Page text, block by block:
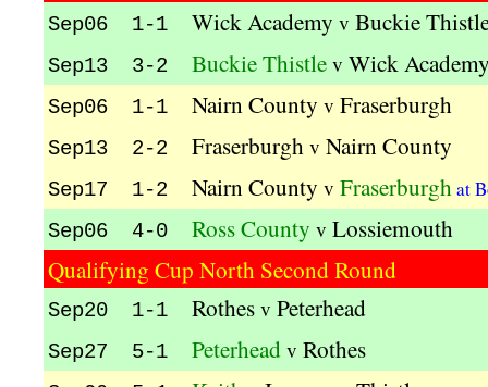
Sep06 1-1 Wick Academy v Buckie
Sep13 3-2 Buckie Thistle v Wick
Sep06 1-1 Nairn County v Fraserburgh
Sep13 2-2 Fraserburgh v Nairn County
Sep17 1-2 Nairn County v Fraserburghat
Sep06 4-0 Ross County v Lossiemouth
Qualifying Cup North Second Round
Sep20 1-1 Rothes v Peterhead
Sep27 5-1 Peterhead v Rothes